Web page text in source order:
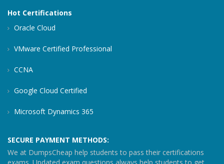
Hot Certifications
Oracle Cloud
VMware Certified Professional
CCNA
Google Cloud Certified
Microsoft Dynamics 365
SECURE PAYMENT METHODS:
We at DumpsCheap help students to pass their certifications